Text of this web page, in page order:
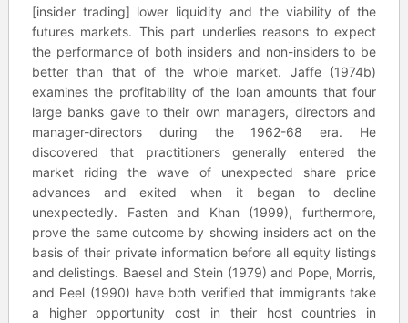
[insider trading] lower liquidity and the viability of the
futures markets. This part underlies reasons to expect
the performance of both insiders and non-insiders to be
better than that of the whole market. Jaffe (1974b)
examines the profitability of the loan amounts that four
large banks gave to their own managers, directors and
manager-directors during the 1962-68 era. He
discovered that practitioners generally entered the
market riding the wave of unexpected share price
advances and exited when it began to decline
unexpectedly. Fasten and Khan (1999), furthermore,
prove the same outcome by showing insiders act on the
basis of their private information before all equity listings
and delistings. Baesel and Stein (1979) and Pope, Morris,
and Peel (1990) have both verified that immigrants take
a higher opportunity cost in their host countries in